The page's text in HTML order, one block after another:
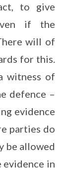
to give
if the
will of
for this.
witness of
defence –
evidence
parties do
be allowed
evidence in